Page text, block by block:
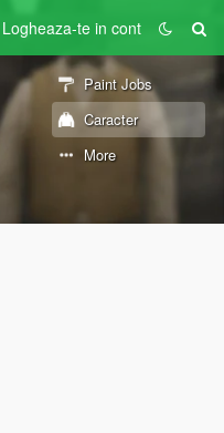
Logheaza-te in cont
Paint Jobs
Caracter
More